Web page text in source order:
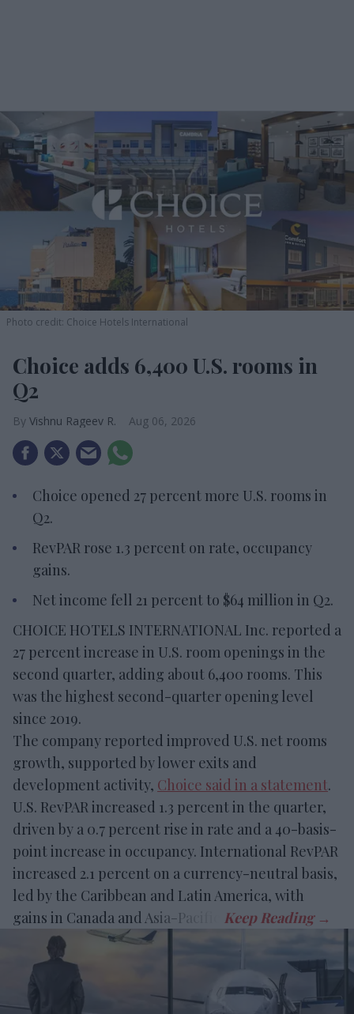
Photo credit: Choice Hotels International
Choice adds 6,400 U.S. rooms in
Q2
Vishnu Rageev R. Aug 06, 2026
Choice opened 27 percent more U.S. rooms in
Q2.
RevPAR rose 1.3 percent on rate, occupancy
gains.
Net income fell 21 percent to $64 million in Q2.
CHOICE HOTELS INTERNATIONAL Inc. reported a
27 percent increase in U.S. room openings in the
second quarter, adding about 6,400 rooms. This
was the highest second-quarter opening level
since 2019.
The company reported improved U.S. net rooms
growth, supported by lower exits and
development activity, Choice said in a statement.
U.S. RevPAR increased 1.3 percent in the quarter,
driven by a 0.7 percent rise in rate and a 40-basis-
point increase in occupancy. International RevPAR
increased 2.1 percent on a currency-neutral basis,
led by the Caribbean and Latin America, with
gains in Canada and Asia-Pacific.